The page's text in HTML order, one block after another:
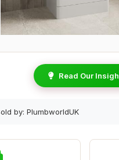
Read Our
by: PlumbworldUK